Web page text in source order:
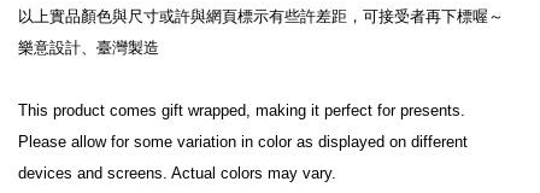
以上實品顏色與尺寸或許與網頁標示有些許差距，可接受者再下標喔～
樂意設計、臺灣製造
This product comes gift wrapped, making it perfect for presents.
Please allow for some variation in color as displayed on different
devices and screens. Actual colors may vary.